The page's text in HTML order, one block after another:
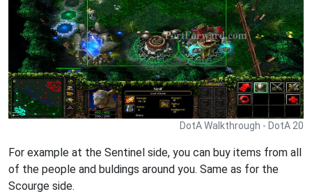
DotA Walkthrough - DotA 20
For example at the Sentinel side, you can buy items from all
of the people and buldings around you. Same as for the
Scourge side.